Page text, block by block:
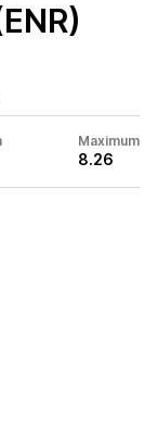
Maximum
8.26